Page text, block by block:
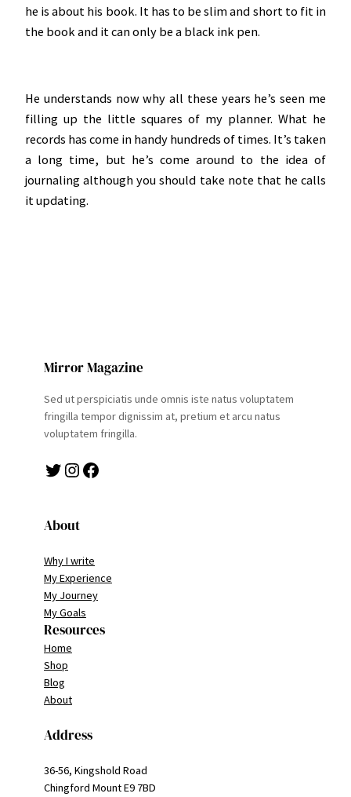
he is about his book. It has to be slim and short to fit in
the book and it can only be a black ink pen.
He understands now why all these years he’s seen me
filling up the little squares of my planner. What he
records has come in handy hundreds of times. It’s taken
a long time, but he’s come around to the idea of
journaling although you should take note that he calls
it updating.
Mirror Magazine
Sed ut perspiciatis unde omnis iste natus voluptatem
fringilla tempor dignissim at, pretium et arcu natus
voluptatem fringilla.
Twitter Instagram Facebook
About
Why I write
My Experience
My Journey
My Goals
Resources
Home
Shop
Blog
About
Address
36-56, Kingshold Road
Chingford Mount E9 7BD